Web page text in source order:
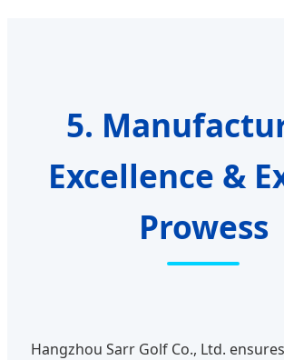
5.
Excellence &
Prowess
Hangzhou Sarr Golf Co., Ltd.